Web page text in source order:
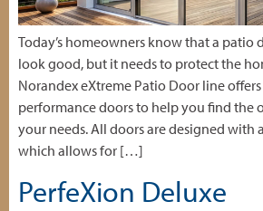
Today’s homeowners know that a
look good, but it needs to protect the
Norandex eXtreme Patio Door line
performance doors to help you find the
your needs. All doors are designed with
which allows for […]
PerfeXion Deluxe